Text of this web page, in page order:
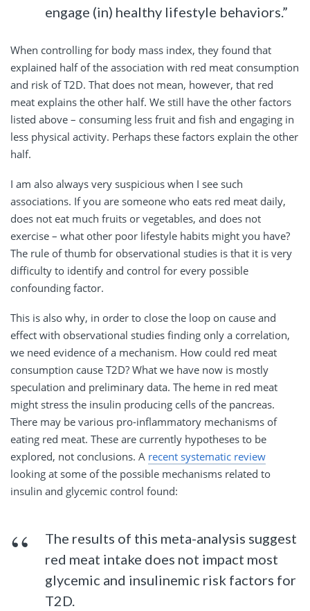
engage (in) healthy lifestyle behaviors.”
When controlling for body mass index, they found that
explained half of the association with red meat consumption
and risk of T2D. That does not mean, however, that red
meat explains the other half. We still have the other factors
listed above – consuming less fruit and fish and engaging in
less physical activity. Perhaps these factors explain the other
half.
I am also always very suspicious when I see such
associations. If you are someone who eats red meat daily,
does not eat much fruits or vegetables, and does not
exercise – what other poor lifestyle habits might you have?
The rule of thumb for observational studies is that it is very
difficulty to identify and control for every possible
confounding factor.
This is also why, in order to close the loop on cause and
effect with observational studies finding only a correlation,
we need evidence of a mechanism. How could red meat
consumption cause T2D? What we have now is mostly
speculation and preliminary data. The heme in red meat
might stress the insulin producing cells of the pancreas.
There may be various pro-inflammatory mechanisms of
eating red meat. These are currently hypotheses to be
explored, not conclusions. A recent systematic review
looking at some of the possible mechanisms related to
insulin and glycemic control found:
The results of this meta-analysis suggest
red meat intake does not impact most
glycemic and insulinemic risk factors for
T2D.